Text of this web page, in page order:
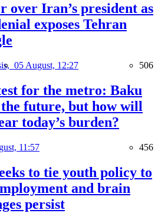
over Iran’s president as
exposes Tehran
05 August, 12:27 506
for the metro: Baku
future, but how will
today’s burden?
11:57 456
to tie youth policy to
and brain
persist